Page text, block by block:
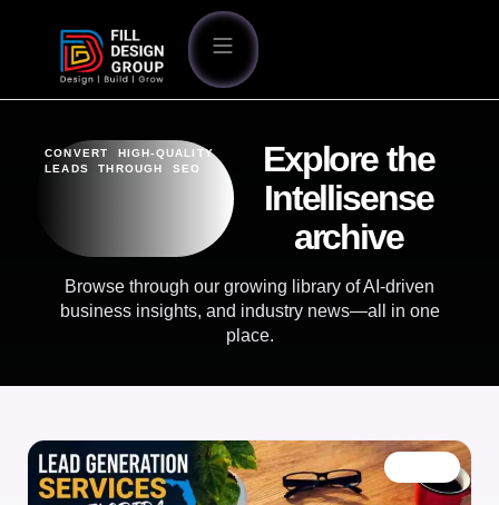
CONVERT HIGH-QUALITY
LEADS THROUGH SEO
Explore the
Intellisense
archive
Browse through our growing library of AI-driven
business insights, and industry news—all in one
place.